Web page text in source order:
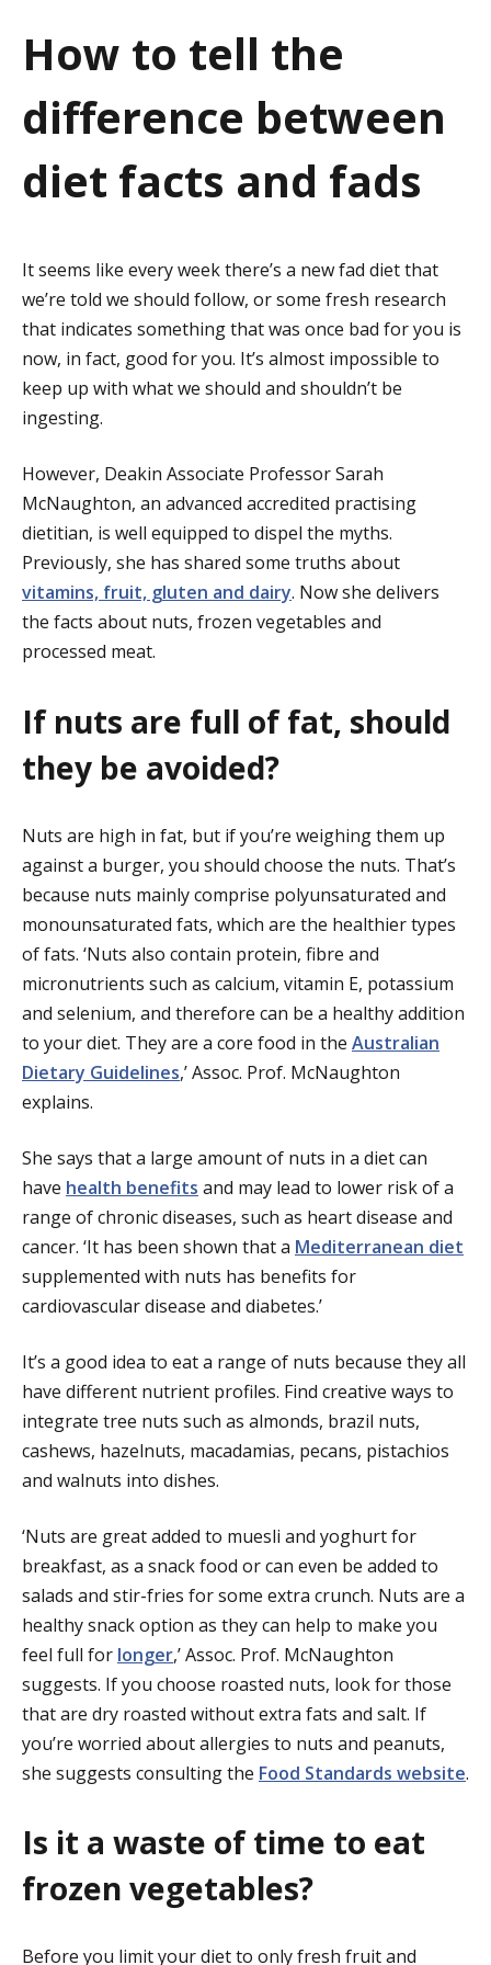
n
How to tell the
difference between
diet facts and fads
It seems like every week there’s a new fad diet that
we’re told we should follow, or some fresh research
that indicates something that was once bad for you is
now, in fact, good for you. It’s almost impossible to
keep up with what we should and shouldn’t be
ingesting.
However, Deakin Associate Professor Sarah
McNaughton, an advanced accredited practising
dietitian, is well equipped to dispel the myths.
Previously, she has shared some truths about
vitamins, fruit, gluten and dairy. Now she delivers
the facts about nuts, frozen vegetables and
processed meat.
If nuts are full of fat, should
they be avoided?
Nuts are high in fat, but if you’re weighing them up
against a burger, you should choose the nuts. That’s
because nuts mainly comprise polyunsaturated and
monounsaturated fats, which are the healthier types
of fats. ‘Nuts also contain protein, fibre and
micronutrients such as calcium, vitamin E, potassium
and selenium, and therefore can be a healthy addition
to your diet. They are a core food in the Australian
Dietary Guidelines,’ Assoc. Prof. McNaughton
explains.
She says that a large amount of nuts in a diet can
have health benefits and may lead to lower risk of a
range of chronic diseases, such as heart disease and
cancer. ‘It has been shown that a Mediterranean diet
supplemented with nuts has benefits for
cardiovascular disease and diabetes.’
It’s a good idea to eat a range of nuts because they all
have different nutrient profiles. Find creative ways to
integrate tree nuts such as almonds, brazil nuts,
cashews, hazelnuts, macadamias, pecans, pistachios
and walnuts into dishes.
‘Nuts are great added to muesli and yoghurt for
breakfast, as a snack food or can even be added to
salads and stir-fries for some extra crunch. Nuts are a
healthy snack option as they can help to make you
feel full for longer,’ Assoc. Prof. McNaughton
suggests. If you choose roasted nuts, look for those
that are dry roasted without extra fats and salt. If
you’re worried about allergies to nuts and peanuts,
she suggests consulting the Food Standards website.
Is it a waste of time to eat
frozen vegetables?
Before you limit your diet to only fresh fruit and